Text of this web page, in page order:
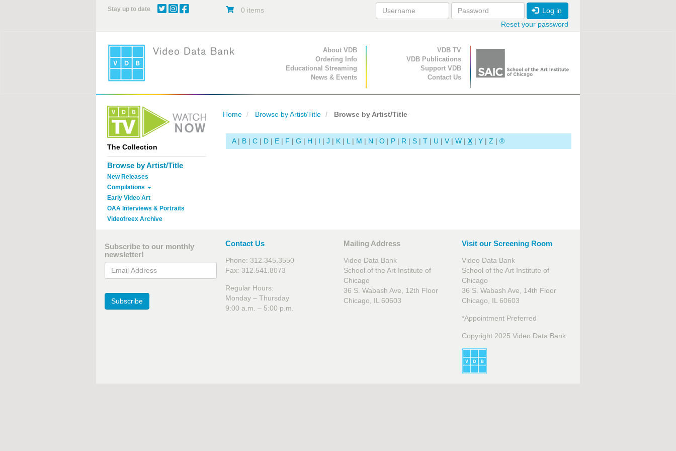
Stay up to date 0 items
Log in
Reset your password
Primary Navigation
About VDB
Ordering Info
Educational Streaming
News & Events
Secondary Navigation
VDB TV
VDB Publications
Support VDB
Contact Us
The Collection
Browse by Artist/Title
New Releases
Compilations
Early Video Art
OAA Interviews & Portraits
Videofreex Archive
Home Browse by Artist/Title Browse by Artist/Title
A | B | C | D | E | F | G | H | I | J | K | L | M | N | O | P | R | S | T | U | V | W | X | Y | Z | ®
Subscribe to our monthly
newsletter!
Email Address
Subscribe
Contact Us
Phone: 312.345.3550
Fax: 312.541.8073
Regular Hours:
Monday – Thursday
9:00 a.m. – 5:00 p.m.
Mailing Address
Video Data Bank
School of the Art Institute of
Chicago
36 S. Wabash Ave, 12th Floor
Chicago, IL 60603
Visit our Screening Room
Video Data Bank
School of the Art Institute of
Chicago
36 S. Wabash Ave, 14th Floor
Chicago, IL 60603
*Appointment Preferred
Copyright 2025 Video Data Bank